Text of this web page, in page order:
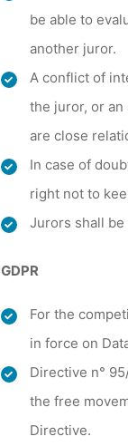
be able to
another juror.
A conflict of
the juror, or
are close
In case of
right not to
Jurors shall
GDPR
For the
in force on
Directive n°
the free
Directive.